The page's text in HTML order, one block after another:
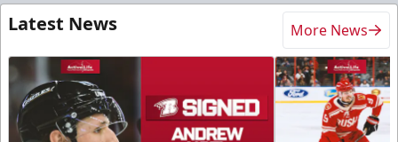
Latest News More News